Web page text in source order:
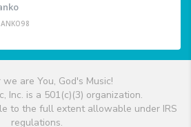
are You, God's Music!
Inc. is a 501(c)(3) organization.
to the full extent allowable under IRS
regulations.